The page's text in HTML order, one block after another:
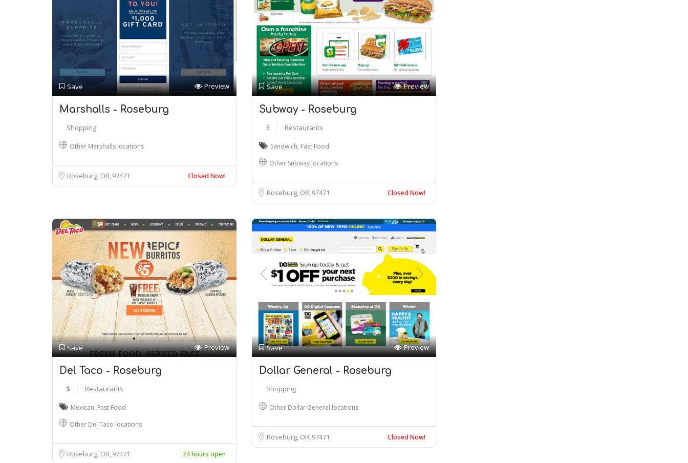
Save Preview
Marshalls - Roseburg
Shopping
Other Marshalls locations
Roseburg, OR97471 Closed Now!
Save Preview
Subway - Roseburg
$ Restaurants
Sandwich, Fast Food
Other Subway locations
Roseburg, OR97471 Closed Now!
Save Preview
Del Taco - Roseburg
$ Restaurants
Mexican, Fast Food
Other Del Taco locations
Roseburg, OR97471 24 hours open
Save Preview
Dollar General - Roseburg
Shopping
Other Dollar General locations
Roseburg, OR97471 Closed Now!